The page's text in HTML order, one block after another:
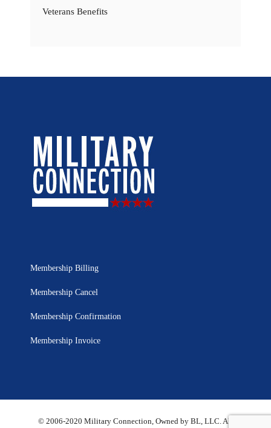
Veterans Benefits
Membership Billing
Membership Cancel
Membership Confirmation
Membership Invoice
© 2006-2020 Military Connection, Owned by BL, LLC. All